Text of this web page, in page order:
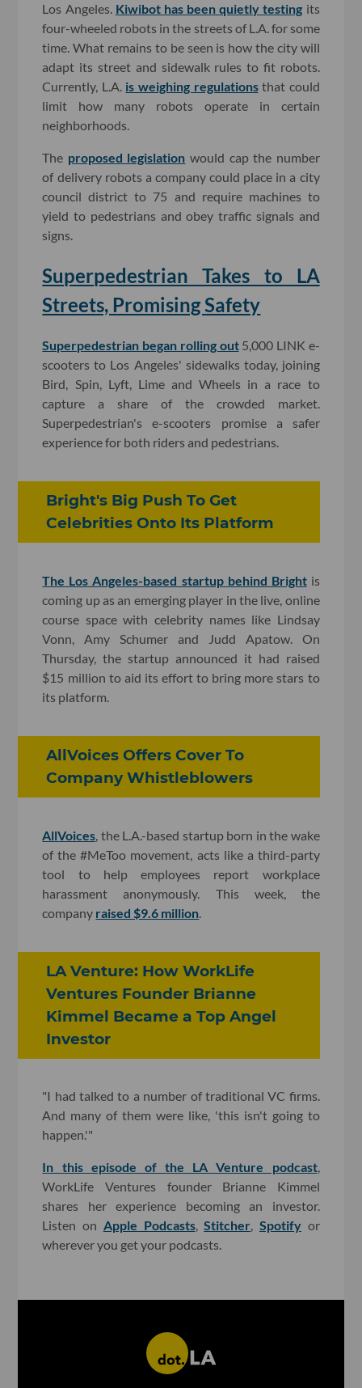
Los Angeles. Kiwibot has been quietly testing its
four-wheeled robots in the streets of L.A. for some
time. What remains to be seen is how the city will
adapt its street and sidewalk rules to fit robots.
Currently, L.A. is weighing regulationsthat could
limit how many robots operate in certain
neighborhoods.
The proposed legislation would cap the number
of delivery robots a company could place in a city
council district to 75 and require machines to
yield to pedestrians and obey traffic signals and
signs.
Superpedestrian Takes to LA
Streets, Promising Safety
Superpedestrian began rolling out5,000 LINK e-
scooters to Los Angeles' sidewalks today, joining
Bird, Spin, Lyft, Lime and Wheels in a race to
capture a share of the crowded market.
Superpedestrian's e-scooters promise a safer
experience for both riders and pedestrians.
Bright's Big Push To Get
Celebrities Onto Its Platform
The Los Angeles-based startup behind Brightis
coming up as an emerging player in the live, online
course space with celebrity names like Lindsay
Vonn, Amy Schumer and Judd Apatow. On
Thursday, the startup announced it had raised
$15 million to aid its effort to bring more stars to
its platform.
AllVoices Offers Cover To
Company Whistleblowers
AllVoices , the L.A.-based startup born in the wake
of the #MeToo movement, acts like a third-party
tool to help employees report workplace
harassment anonymously. This week, the
company raised $9.6 million
LA Venture: How WorkLife
Ventures Founder Brianne
Kimmel Became a Top Angel
Investor
"I had talked to a number of traditional VC firms.
And many of them were like, 'this isn't going to
happen.'"
In this episode of the LA Venture podcast,
WorkLife Ventures founder Brianne Kimmel
shares her experience becoming an investor.
Listen on Apple Podcasts,Stitcher, Spotifyor
wherever you get your podcasts.